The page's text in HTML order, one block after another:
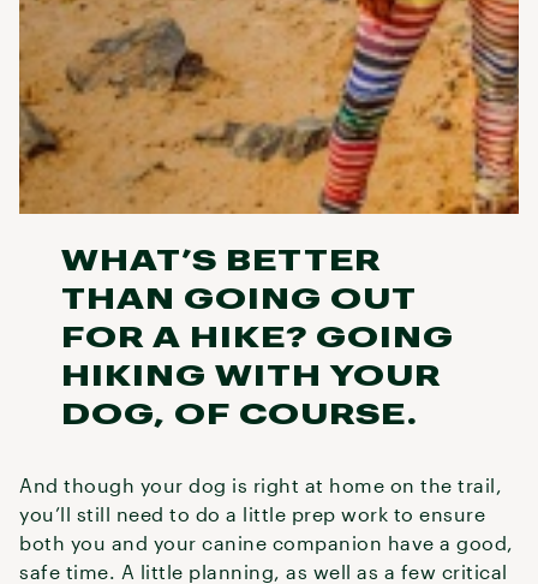
WHAT’S BETTER
THAN GOING OUT
FOR A HIKE? GOING
HIKING WITH YOUR
DOG, OF COURSE.
And though your dog is right at home on the trail,
you’ll still need to do a little prep work to ensure
both you and your canine companion have a good,
safe time. A little planning, as well as a few critical